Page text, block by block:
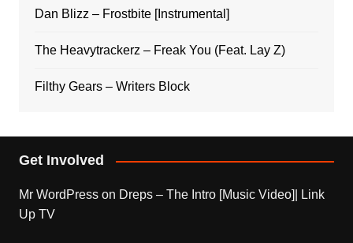
Dan Blizz – Frostbite [Instrumental]
The Heavytrackerz – Freak You (Feat. Lay Z)
Filthy Gears – Writers Block
Get Involved
Mr WordPresson Dreps – The Intro [Music Video]| Link
Up TV